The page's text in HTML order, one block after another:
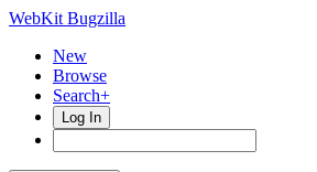
WebKit Bugzilla
New
Browse
Search+
Log In